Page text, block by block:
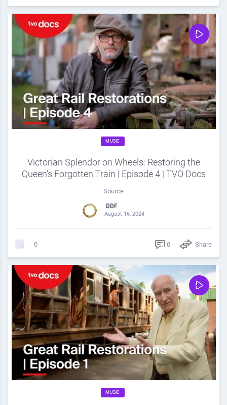
MUSIC
Victorian Splendor on Wheels: Restoring the
Queen’s Forgotten Train | Episode 4 | TVO Docs
Source
DDF
August 16, 2024
0 0 Share
MUSIC